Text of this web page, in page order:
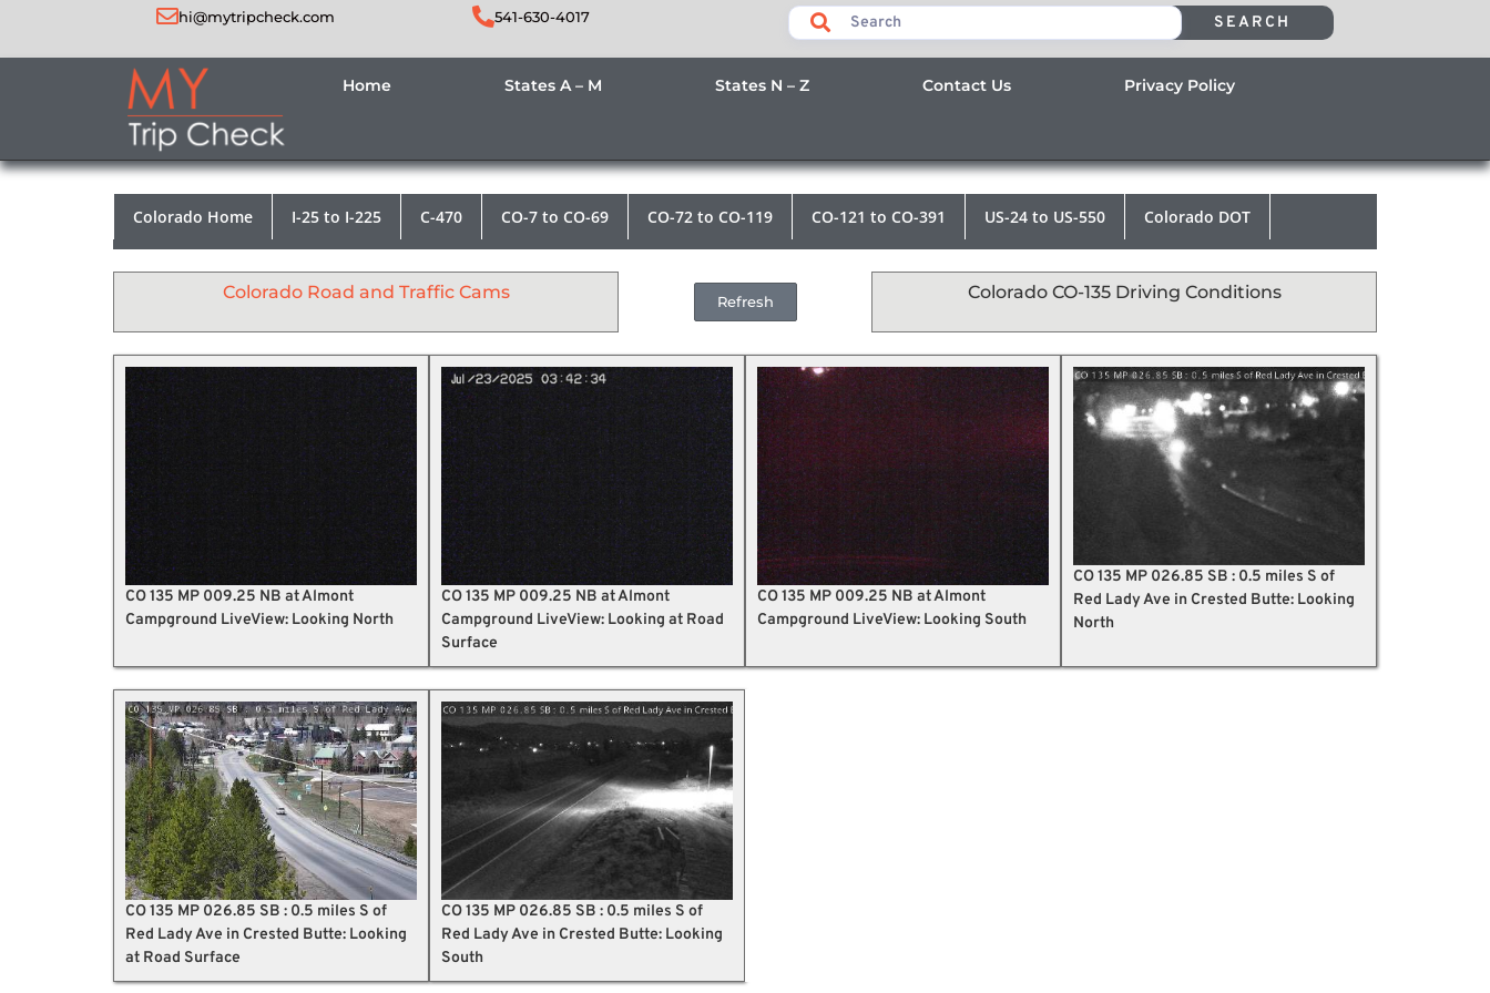
hi@mytripcheck.com 541-630-4017 SEARCH
Home States A – M States N – Z Contact Us Privacy Policy
Colorado Home I-25 to I-225 C-470 CO-7 to CO-69 CO-72 to CO-119 CO-121 to CO-391 US-24 to US-550 Colorado DOT
Colorado CO-135 Driving Conditions
Refresh
Colorado Road and Traffic Cams
CO 135 MP 009.25 NB at Almont
Campground LiveView: Looking North
CO 135 MP 009.25 NB at Almont
Campground LiveView: Looking at Road
Surface
CO 135 MP 009.25 NB at Almont
Campground LiveView: Looking South
CO 135 MP 026.85 SB : 0.5 miles S of
Red Lady Ave in Crested Butte: Looking
North
CO 135 MP 026.85 SB : 0.5 miles S of
Red Lady Ave in Crested Butte: Looking
at Road Surface
CO 135 MP 026.85 SB : 0.5 miles S of
Red Lady Ave in Crested Butte: Looking
South